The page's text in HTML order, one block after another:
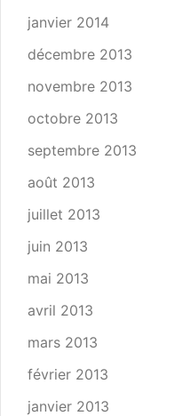
janvier 2014
décembre 2013
novembre 2013
octobre 2013
septembre 2013
août 2013
juillet 2013
juin 2013
mai 2013
avril 2013
mars 2013
février 2013
janvier 2013